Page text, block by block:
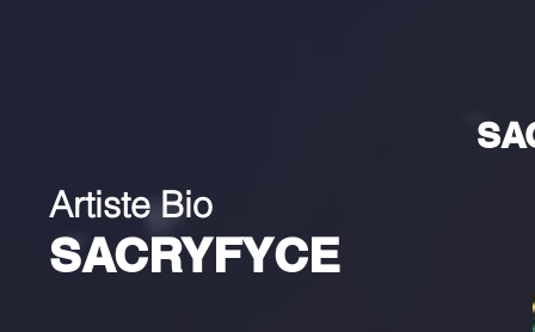
Artiste Bio
SACRYFYCE